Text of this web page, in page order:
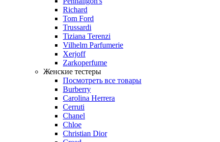
Richard
Tom Ford
Trussardi
Tiziana Terenzi
Vilhelm Parfumerie
Xerjoff
Zarkoperfume
Женские тестеры
Посмотреть все товары
Burberry
Carolina Herrera
Cerruti
Chanel
Chloe
Christian Dior